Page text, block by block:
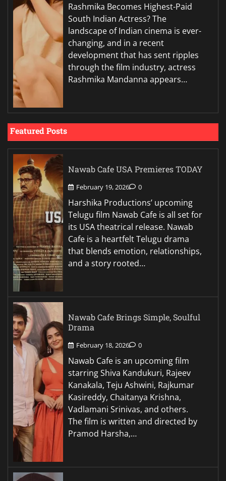
Rashmika Becomes Highest-Paid
South Indian Actress? The
landscape of Indian cinema is ever-
changing, and in a recent
development that has sent ripples
through the film industry, actress
Rashmika Mandanna appears…
Featured Posts
Nawab Cafe USA Premieres TODAY
February 19, 2026 0
Harshika Productions’ upcoming
Telugu film Nawab Cafe is all set for
its USA theatrical release. Nawab
Cafe is a heartfelt Telugu drama
that blends emotion, relationships,
and a story rooted…
Nawab Cafe Brings Simple, Soulful
Drama
February 18, 2026 0
Nawab Cafe is an upcoming film
starring Shiva Kandukuri, Rajeev
Kanakala, Teju Ashwini, Rajkumar
Kasireddy, Chaitanya Krishna,
Vadlamani Srinivas, and others.
The film is written and directed by
Pramod Harsha,…